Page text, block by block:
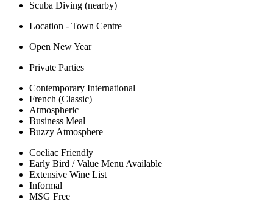
Scuba Diving (nearby)
Location - Town Centre
Open New Year
Private Parties
Contemporary International
French (Classic)
Atmospheric
Business Meal
Buzzy Atmosphere
Coeliac Friendly
Early Bird / Value Menu Available
Extensive Wine List
Informal
MSG Free